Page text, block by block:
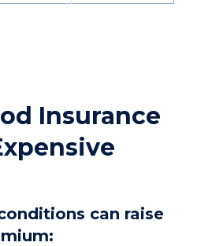
Insurance
can raise